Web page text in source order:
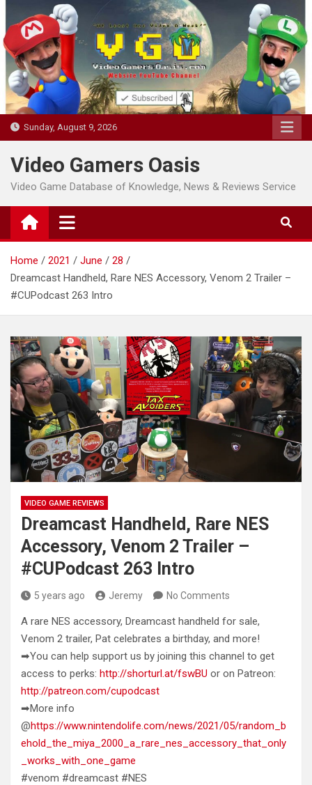
to
content
Sunday, August 9, 2026
Video Gamers Oasis
Video Game Database of Knowledge, News & Reviews Service
Home 2021 June
28
Dreamcast Handheld, Rare NES Accessory, Venom 2 Trailer –
#CUPodcast 263 Intro
VIDEO GAME REVIEWS
Dreamcast Handheld, Rare NES
Accessory, Venom 2 Trailer –
#CUPodcast 263 Intro
5 years ago Jeremy No Comments
A rare NES accessory, Dreamcast handheld for sale,
Venom 2 trailer, Pat celebrates a birthday, and more!
➡You can help support us by joining this channel to get
access to perks: http://shorturl.at/fswBU or on Patreon:
http://patreon.com/cupodcast
➡More info
@https://www.nintendolife.com/news/2021/05/random_b
ehold_the_miya_2000_a_rare_nes_accessory_that_only
_works_with_one_game
#venom #dreamcast #NES